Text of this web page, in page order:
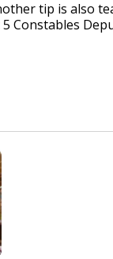
tip is also
Constables